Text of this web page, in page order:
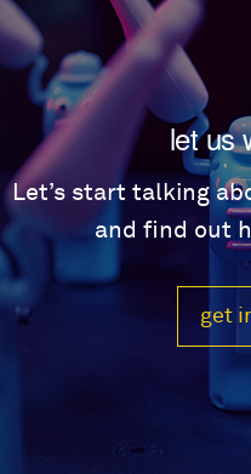
let us
Let’s start talking
and find out
get